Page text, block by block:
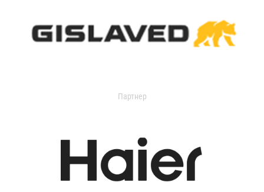
Партнер